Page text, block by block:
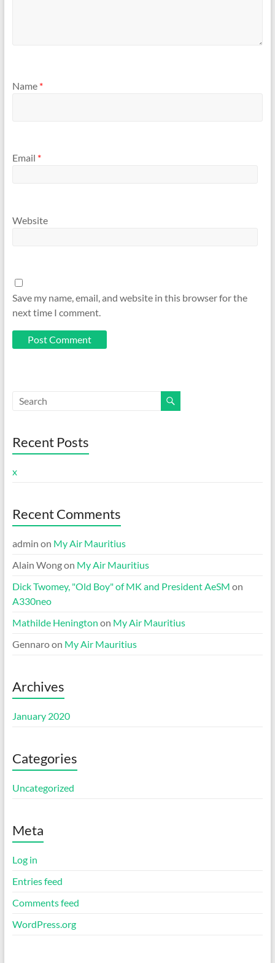
Name *
Email *
Website
Save my name, email, and website in this browser for the
next time I comment.
Recent Posts
x
Recent Comments
admin on My Air Mauritius
Alain Wongon My Air Mauritius
Dick Twomey, "Old Boy" of MK and President AeSM on
A330neo
Mathilde Henington on My Air Mauritius
Gennaroon My Air Mauritius
Archives
January 2020
Categories
Uncategorized
Meta
Log in
Entries feed
Comments feed
WordPress.org